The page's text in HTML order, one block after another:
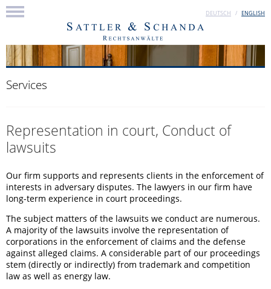
DEUTSCH ENGLISH
Services
Representation in court, Conduct of
lawsuits
Our firm supports and represents clients in the enforcement of
interests in adversary disputes. The lawyers in our firm have
long-term experience in court proceedings.
The subject matters of the lawsuits we conduct are numerous.
A majority of the lawsuits involve the representation of
corporations in the enforcement of claims and the defense
against alleged claims. A considerable part of our proceedings
stem (directly or indirectly) from trademark and competition
law as well as energy law.